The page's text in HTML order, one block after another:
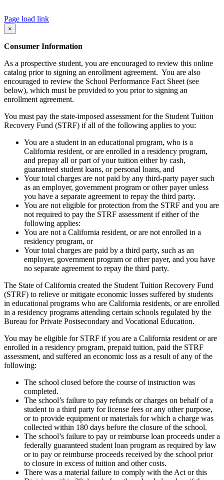
Page load link
×
Consumer Information
As a prospective student, you are encouraged to review this online
catalog prior to signing an enrollment agreement. You are also
encouraged to review the School Performance Fact Sheet (see
below), which must be provided to you prior to signing an
enrollment agreement.
You must pay the state-imposed assessment for the Student Tuition
Recovery Fund (STRF) if all of the following applies to you:
You are a student in an educational program, who is a
California resident, or are enrolled in a residency program,
and prepay all or part of your tuition either by cash,
guaranteed student loans, or personal loans, and
Your total charges are not paid by any third-party payer such
as an employer, government program or other payer unless
you have a separate agreement to repay the third party.
You are not eligible for protection from the STRF and you are
not required to pay the STRF assessment if either of the
following applies:
You are not a California resident, or are not enrolled in a
residency program, or
Your total charges are paid by a third party, such as an
employer, government program or other payer, and you have
no separate agreement to repay the third party.
The State of California created the Student Tuition Recovery Fund
(STRF) to relieve or mitigate economic losses suffered by students
in educational programs who are California residents, or are enrolled
in a residency programs attending certain schools regulated by the
Bureau for Private Postsecondary and Vocational Education.
You may be eligible for STRF if you are a California resident or are
enrolled in a residency program, prepaid tuition, paid the STRF
assessment, and suffered an economic loss as a result of any of the
following:
The school closed before the course of instruction was
completed.
The school’s failure to pay refunds or charges on behalf of a
student to a third party for license fees or any other purpose,
or to provide equipment or materials for which a charge was
collected within 180 days before the closure of the school.
The school’s failure to pay or reimburse loan proceeds under a
federally guaranteed student loan program as required by law
or to pay or reimburse proceeds received by the school prior
to closure in excess of tuition and other costs.
There was a material failure to comply with the Act or this